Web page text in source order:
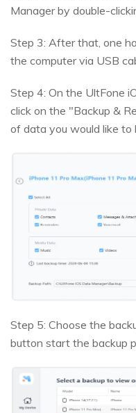
Manager by double-
Step 3: After that, one
the computer via USB
Step 4: On the UltFone
click on the "Backup &
of data you would like to
Step 5: Choose the
button start the backup